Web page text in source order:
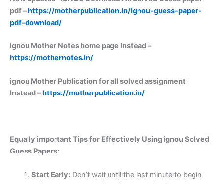
pdf –https://motherpublication.in/ignou-guess-paper-
pdf-download/
ignou Mother Notes home page Instead –
https://mothernotes.in/
ignou Mother Publication for all solved assignment
Instead –https://motherpublication.in/
Equally important Tips for Effectively Using ignou Solved
Guess Papers:
Start Early:Don’t wait until the last minute to begin